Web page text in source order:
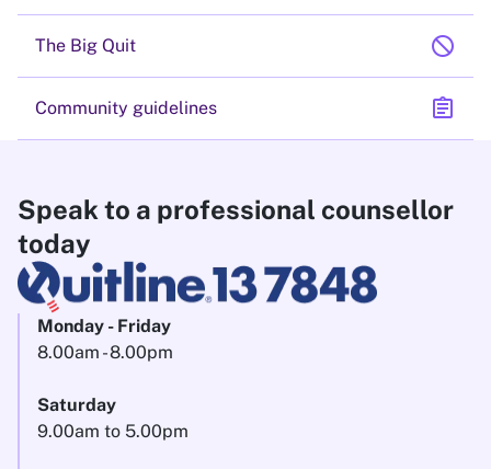
The Big Quit block
Community guidelines assignment
Speak to a professional counsellor
today
Monday - Friday
8.00am - 8.00pm
Saturday
9.00am to 5.00pm